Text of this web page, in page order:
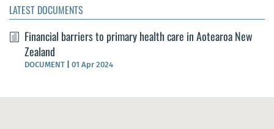
LATEST DOCUMENTS
Financial barriers to primary health care in Aotearoa New
Zealand
DOCUMENT 01 Apr 2024